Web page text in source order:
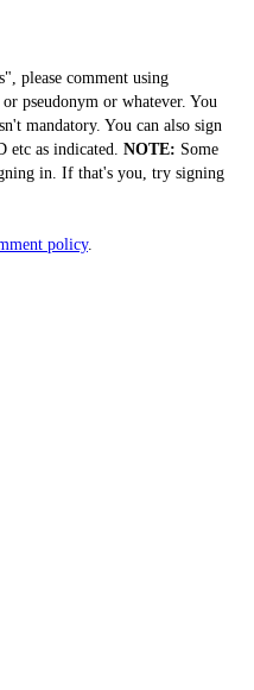
please comment using
pseudonym or whatever. You
mandatory. You can also sign
etc as indicated. NOTE: Some
in. If that's you, try signing
policy.